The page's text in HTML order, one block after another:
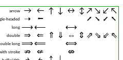
arrow →︎ ←︎ ↑︎ ↓︎ ↔︎ ↕︎ ↗︎ ↘︎ ↙︎ ↖︎
headed ➝︎ ⭠︎ ⭧︎ ⭨︎ ⭩︎ ⭦︎
long ⟶︎⟵︎ ⟷︎
double ⇒︎ ⇐︎ ⇑︎ ⇓︎ ⇔︎ ⇕︎ ⇗︎ ⇘︎ ⇙︎ ⇖︎
long ⟹︎⟸︎ ⟺︎
stroke ⇏︎ ⇍︎ ⇎︎